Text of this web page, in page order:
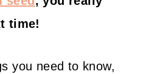
time!
you need to know,